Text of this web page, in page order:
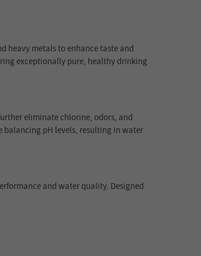
heavy metals to enhance taste and
exceptionally pure, healthy drinking
eliminate chlorine, odors, and
pH levels, resulting in water
and water quality. Designed